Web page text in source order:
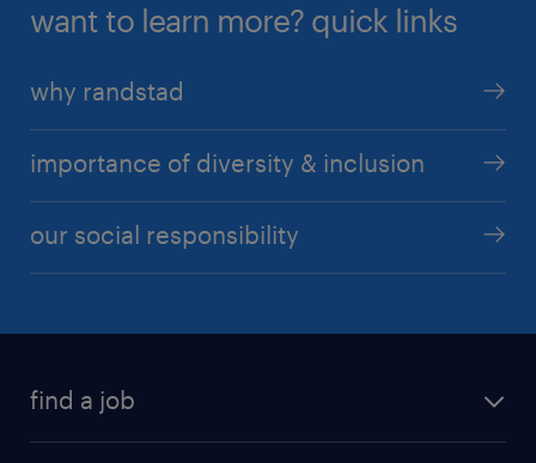
want to learn more? quick links
why randstad
importance of diversity & inclusion
our social responsibility
find a job